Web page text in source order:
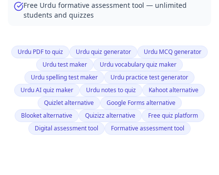
Free Urdu formative assessment tool — unlimited
students and quizzes
Urdu PDF to quiz Urdu quiz generator
Urdu MCQ generator
Urdu test maker
Urdu vocabulary quiz maker
Urdu spelling test maker
Urdu practice test generator
Urdu AI quiz maker
Urdu notes to quiz
Kahoot alternative
Quizlet alternative
Google Forms alternative
Blooket alternative
Quizizz alternative
Free quiz platform
Digital assessment tool
Formative assessment tool